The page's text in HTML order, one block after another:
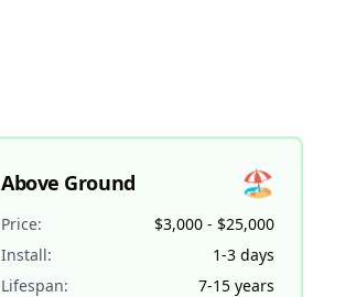
Above Ground 🏖️
Price:
$3,000 - $25,000
Install:
1-3 days
Lifespan:
7-15 years